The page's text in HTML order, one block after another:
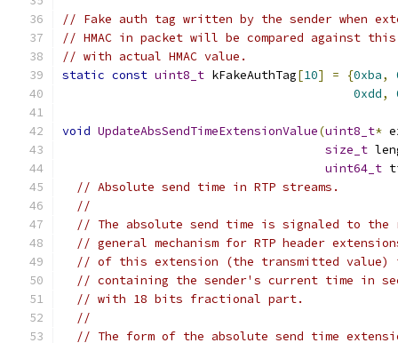
// Fake auth tag written by the sender when
// HMAC in packet will be compared against
// with actual HMAC value.
static const uint8_t kFakeAuthTag[10] = {0xba,
0xdd,
void UpdateAbsSendTimeExtensionValue(uint8_t*
size_t
uint64_t
// Absolute send time in RTP streams.
//
// The absolute send time is signaled to the
// general mechanism for RTP header
// of this extension (the transmitted value)
// containing the sender's current time in
// with 18 bits fractional part.
//
// The form of the absolute send time